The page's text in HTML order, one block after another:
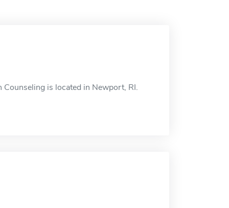
is located in Newport, RI.